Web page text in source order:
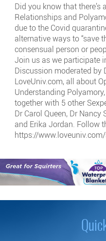
Did you know that there’s
Relationships and
due to the Covid
alternative ways to “save
consensual person or
Join us as we participate
Discussion moderated by
LoveUniv.com, all about
Understanding
together with 5 other
Dr Carol Queen, Dr Nancy
and Erika Jordan. Follow
https://